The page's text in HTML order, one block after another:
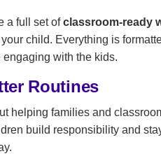
a full set ofclassroom-ready
child. Everything is
with the kids.
Routines
helping families and
build responsibility and